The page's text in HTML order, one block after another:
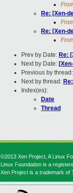
Re: [Xen-
Re: [Xen-
Prev by Date: Re:
Next by Date:
Previous by thread:
Next by thread:
Index(es):
Date
Thread
©2013 Xen Project, A Linux
Linux Foundation is a
Xen Project is a trademark of